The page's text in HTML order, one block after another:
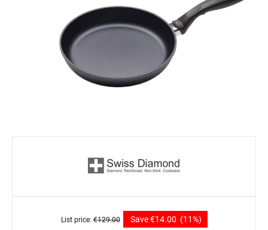
List price: €129.00 Save€14.00 (11%)